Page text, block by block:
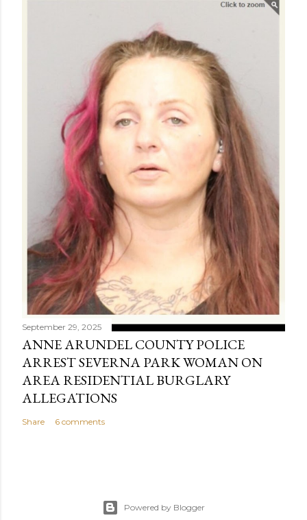
September 29, 2025
ANNE ARUNDEL COUNTY POLICE
ARREST SEVERNA PARK WOMAN ON
AREA RESIDENTIAL BURGLARY
ALLEGATIONS
Share 6 comments
Powered by Blogger